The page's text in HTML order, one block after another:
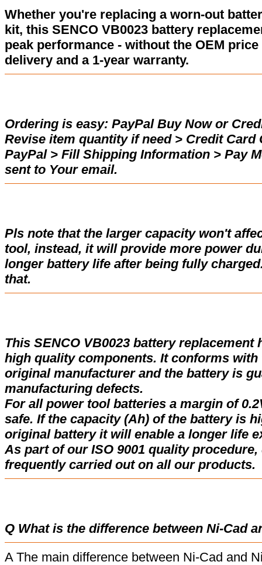
Whether you're replacing a worn-out
kit, this SENCO VB0023 battery
peak performance - without the OEM
delivery and a 1-year warranty.
Ordering is easy: PayPal Buy Now or
Revise item quantity if need > Credit
PayPal > Fill Shipping Information > Pay
sent to Your email.
Pls note that the larger capacity won't
tool, instead, it will provide more power
longer battery life after being fully
that.
This SENCO VB0023 battery
high quality components. It conforms
original manufacturer and the battery is
manufacturing defects.
For all power tool batteries a margin of
safe. If the capacity (Ah) of the battery is
original battery it will enable a longer life
As part of our ISO 9001 quality
frequently carried out on all our products.
Q What is the difference between Ni-Cad
A The main difference between Ni-Cad and